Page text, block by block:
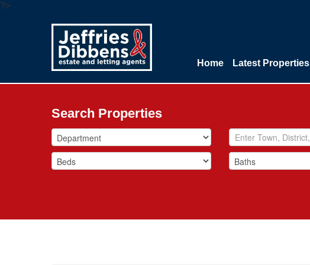
?>
Home Latest Properties
Search Properties